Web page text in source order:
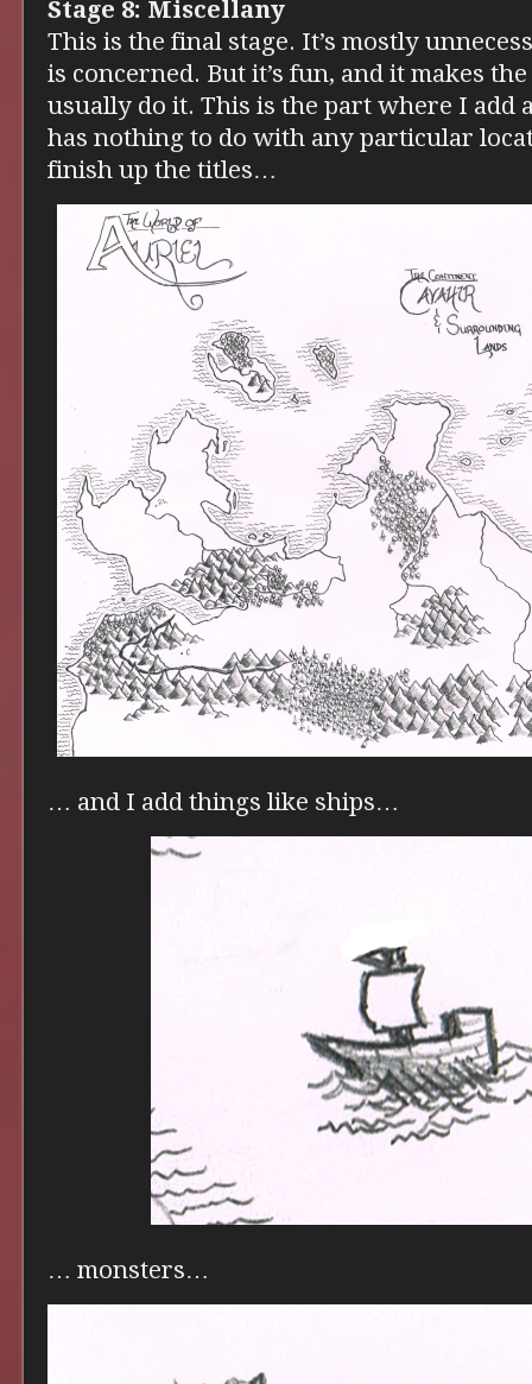
Stage 8: Miscellany
This is the final stage. It’s mostly
is concerned. But it’s fun, and it makes
usually do it. This is the part where I add
has nothing to do with any particular
finish up the titles…
… and I add things like ships…
… monsters…